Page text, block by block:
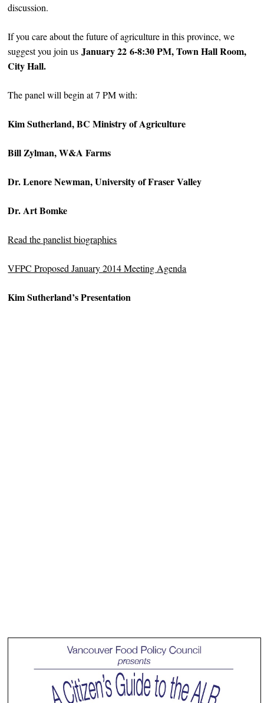
discussion.
If you care about the future of agriculture in this province, we
suggest you join usJanuary 226-8:30 PM, Town Hall Room,
City Hall.
The panel will begin at 7 PM with:
Kim Sutherland, BC Ministry of Agriculture
Bill Zylman, W&A Farms
Dr. Lenore Newman, University of Fraser Valley
Dr. Art Bomke
Read the panelist biographies
VFPC Proposed January 2014 Meeting Agenda
Kim Sutherland’s Presentation